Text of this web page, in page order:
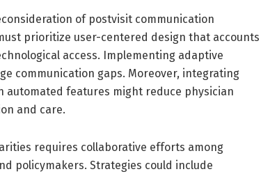
of postvisit communication
prioritize user-centered design that accounts
access. Implementing adaptive
communication gaps. Moreover, integrating
automated features might reduce physician
and care.
requires collaborative efforts among
policymakers. Strategies could include